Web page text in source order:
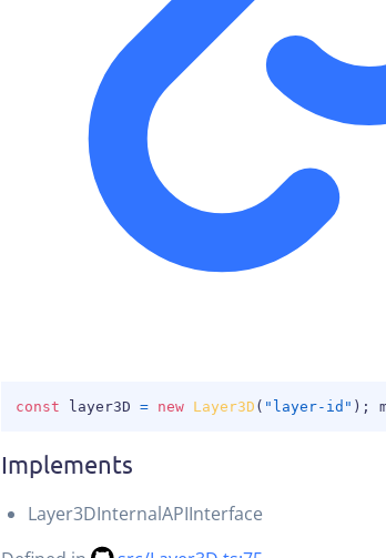
const layer3D = new Layer3D ( "layer-id" ) ;
Implements
Layer3DInternalAPIInterface